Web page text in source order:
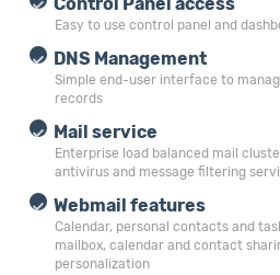
Easy to use control panel and
DNS Management
Simple end-user interface to
records
Mail service
Enterprise load balanced mail
antivirus and message filtering
Webmail features
Calendar, personal contacts and
mailbox, calendar and contact
personalization